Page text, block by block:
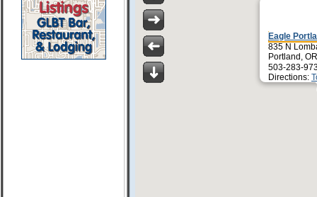
Eagle
835 N
Portland,
503-283-
Directions: